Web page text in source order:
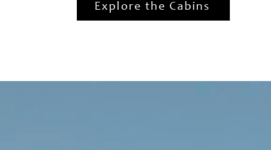
Explore the Cabins